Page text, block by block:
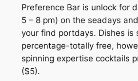
Preference Bar is unlock for
5 – 8 pm) on the seadays
your find portdays. Dishes is
percentage-totally free,
spinning expertise cocktails
($5).